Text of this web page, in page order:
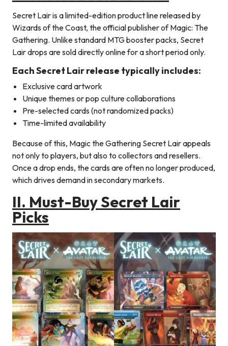
Secret Lair is a limited-edition product line released by
Wizards of the Coast, the official publisher of Magic: The
Gathering. Unlike standard MTG booster packs, Secret
Lair drops are sold directly online for a short period only.
Each Secret Lair release typically includes:
Exclusive card artwork
Unique themes or pop culture collaborations
Pre-selected cards (not randomized packs)
Time-limited availability
Because of this, Magic the Gathering Secret Lair appeals
not only to players, but also to collectors and resellers.
Once a drop ends, the cards are often no longer produced,
which drives demand in secondary markets.
II. Must-Buy Secret Lair
Picks